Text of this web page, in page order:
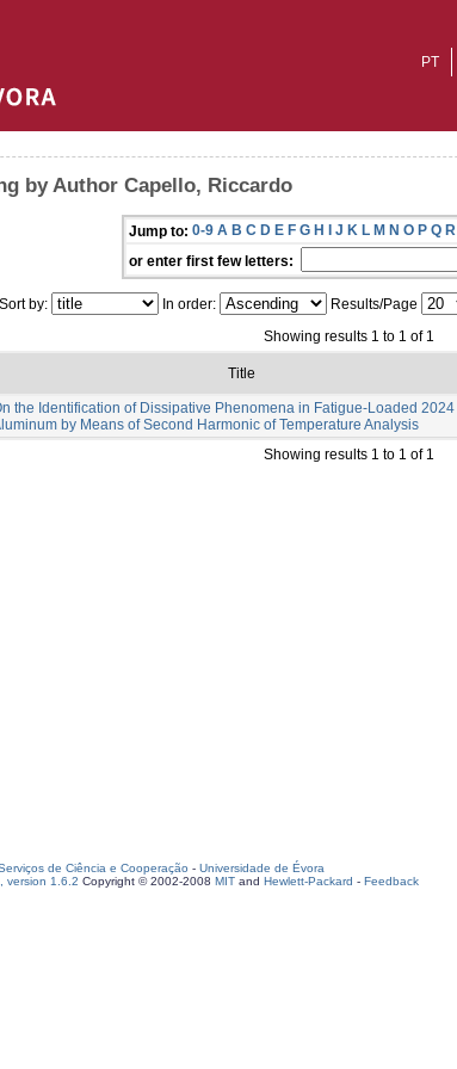
PT
by Author Capello, Riccardo
Jump to: 0-9 A B C D E F G H I J K L M N O P Q R
or enter first few letters:
Sort by: In order: Results/Page
Showing results 1 to 1 of 1
Title
the Identification of Dissipative Phenomena in Fatigue-Loaded 2024
by Means of Second Harmonic of Temperature Analysis
Showing results 1 to 1 of 1
de Ciência e Cooperação - Universidade de Évora
version 1.6.2 Copyright © 2002-2008 MIT and Hewlett-Packard - Feedback